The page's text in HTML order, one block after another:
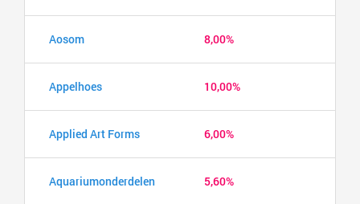
Aosom 8,00%
Appelhoes 10,00%
Applied Art Forms 6,00%
Aquariumonderdelen 5,60%